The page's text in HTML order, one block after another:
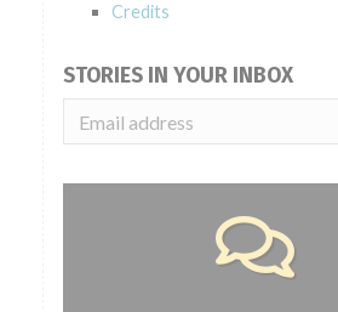
Credits
STORIES IN YOUR INBOX